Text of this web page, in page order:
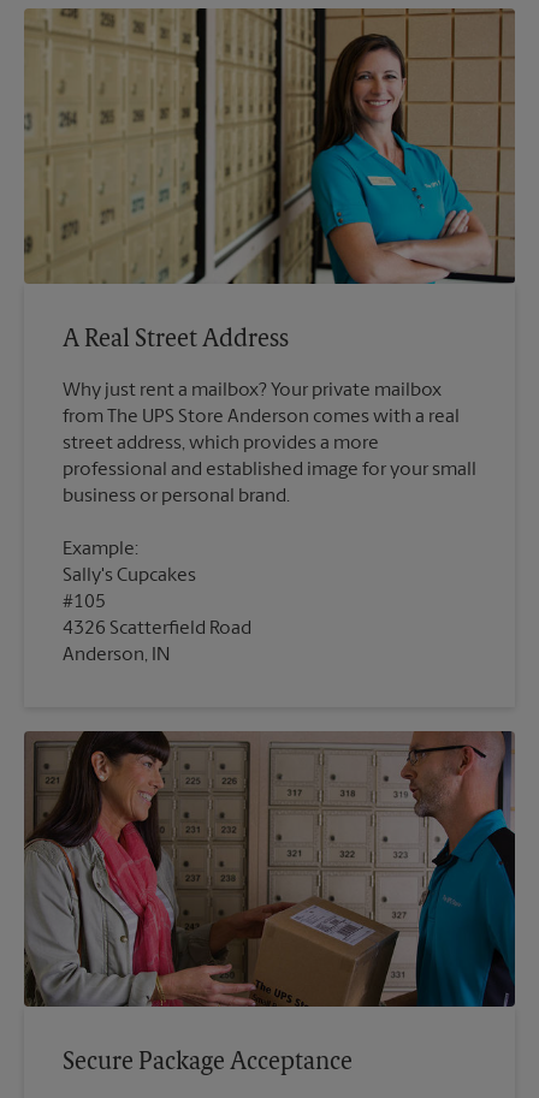
A Real Street Address
Why just rent a mailbox? Your private mailbox
from The UPS Store Anderson comes with a real
street address, which provides a more
professional and established image for your small
Example:
Sally's Cupcakes
#105
4326 Scatterfield Road
Anderson, IN
Secure Package Acceptance